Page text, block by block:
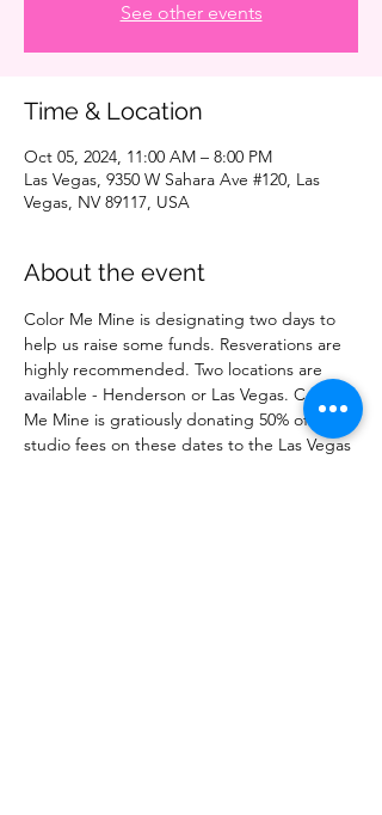
See other events
Time & Location
Oct 05, 2024, 11:00 AM – 8:00 PM
Las Vegas, 9350 W Sahara Ave #120, Las
Vegas, NV 89117, USA
About the event
Color Me Mine is designating two days to
help us raise some funds. Resverations are
highly recommended. Two locations are
available - Henderson or Las Vegas. Color
Me Mine is gratiously donating 50% of the
studio fees on these dates to the Las Vegas